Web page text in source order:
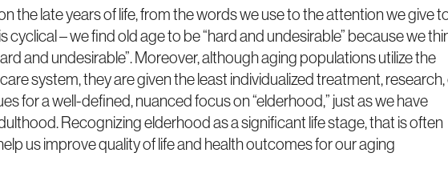
the late years of life, from the words we use to the attention we give
– we find old age to be “hard and undesirable” because we
and undesirable”. Moreover, although aging populations utilize the
system, they are given the least individualized treatment, research,
for a well-defined, nuanced focus on “elderhood,” just as we have
Recognizing elderhood as a significant life stage, that is often
us improve quality of life and health outcomes for our aging